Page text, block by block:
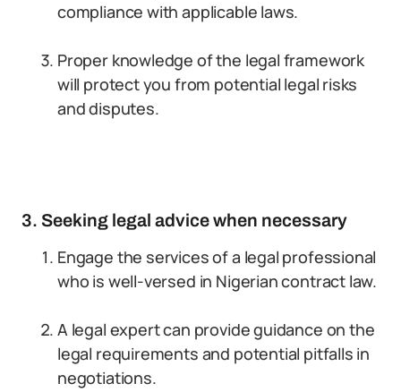
compliance with applicable laws.
Proper knowledge of the legal framework
will protect you from potential legal risks
and disputes.
3. Seeking legal advice when necessary
Engage the services of a legal professional
who is well-versed in Nigerian contract law.
A legal expert can provide guidance on the
legal requirements and potential pitfalls in
negotiations.